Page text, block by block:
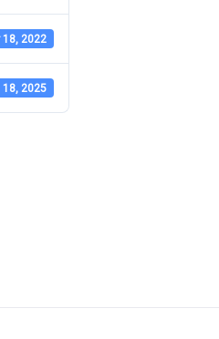
18, 2022
18, 2025